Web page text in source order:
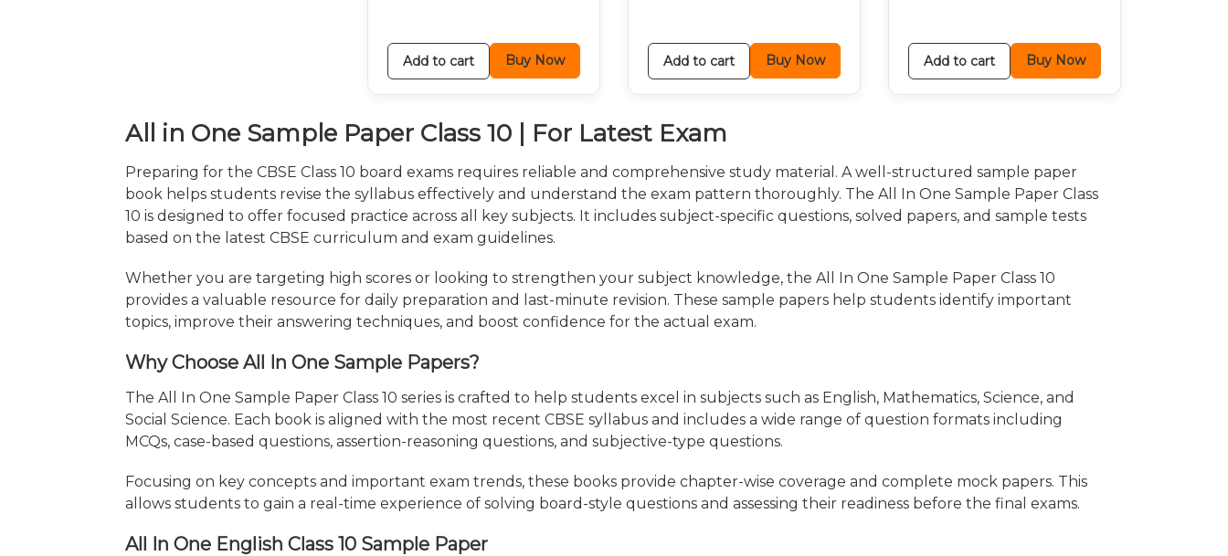
Add to cart Buy Now Add to cart Buy Now Add to cart Buy Now
All in One Sample Paper Class 10 | For Latest Exam
Preparing for the CBSE Class 10 board exams requires reliable and comprehensive study material. A well-structured sample paper
book helps students revise the syllabus effectively and understand the exam pattern thoroughly. The All In One Sample Paper Class
10 is designed to offer focused practice across all key subjects. It includes subject-specific questions, solved papers, and sample tests
based on the latest CBSE curriculum and exam guidelines.
Whether you are targeting high scores or looking to strengthen your subject knowledge, the All In One Sample Paper Class 10
provides a valuable resource for daily preparation and last-minute revision. These sample papers help students identify important
topics, improve their answering techniques, and boost confidence for the actual exam.
Why Choose All In One Sample Papers?
The All In One Sample Paper Class 10 series is crafted to help students excel in subjects such as English, Mathematics, Science, and
Social Science. Each book is aligned with the most recent CBSE syllabus and includes a wide range of question formats including
MCQs, case-based questions, assertion-reasoning questions, and subjective-type questions.
Focusing on key concepts and important exam trends, these books provide chapter-wise coverage and complete mock papers. This
allows students to gain a real-time experience of solving board-style questions and assessing their readiness before the final exams.
All In One English Class 10 Sample Paper